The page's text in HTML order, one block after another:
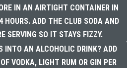
IN AN AIRTIGHT CONTAINER IN
HOURS. ADD THE CLUB SODA AND
SERVING SO IT STAYS FIZZY.
INTO AN ALCOHOLIC DRINK? ADD
VODKA, LIGHT RUM OR GIN PER